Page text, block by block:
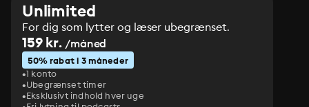
Unlimited
For dig som lytter og læser ubegrænset.
159 kr. /måned
50% rabat i 3 måneder
1 konto
Ubegrænset timer
Eksklusivt indhold hver uge